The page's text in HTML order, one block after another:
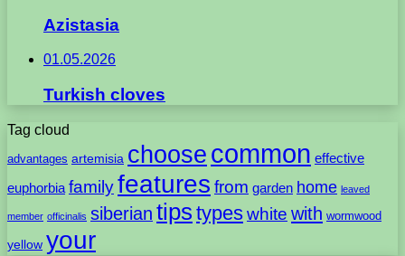
Azistasia
01.05.2026
Turkish cloves
Tag cloud
advantages artemisia choose common effective
euphorbia familyfeatures from garden home leaved
member officinalis siberian tips typeswhite with wormwood
yellow your